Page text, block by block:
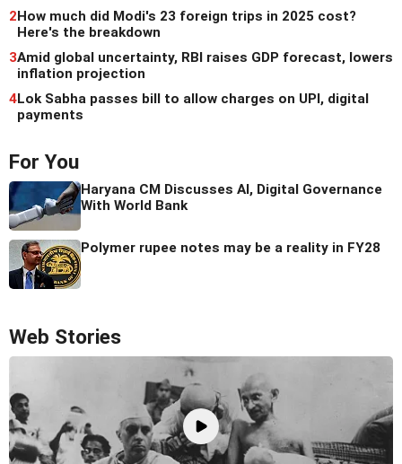
2How much did Modi's 23 foreign trips in 2025 cost?
Here's the breakdown
3Amid global uncertainty, RBI raises GDP forecast, lowers
inflation projection
4Lok Sabha passes bill to allow charges on UPI, digital
payments
For You
Haryana CM Discusses AI, Digital Governance
With World Bank
Polymer rupee notes may be a reality in FY28
Web Stories